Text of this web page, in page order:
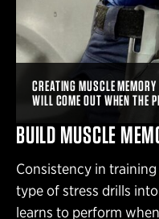
CREATING MUSCLE
WILL COME OUT WHEN THE
BUILD MUSCLE
Consistency in
type of stress drills
learns to perform